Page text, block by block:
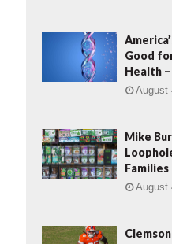
Good
Health –
August
Mike
Families
August